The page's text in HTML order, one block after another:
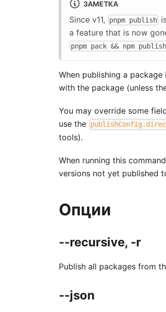
ЗАМЕТКА
Since v11, pnpm publish
a feature that is now
pnpm pack && npm
When publishing a package
with the package (unless
You may override some
use the
tools).
When running this
versions not yet published
Опции
--recursive, -r
Publish all packages from
--json